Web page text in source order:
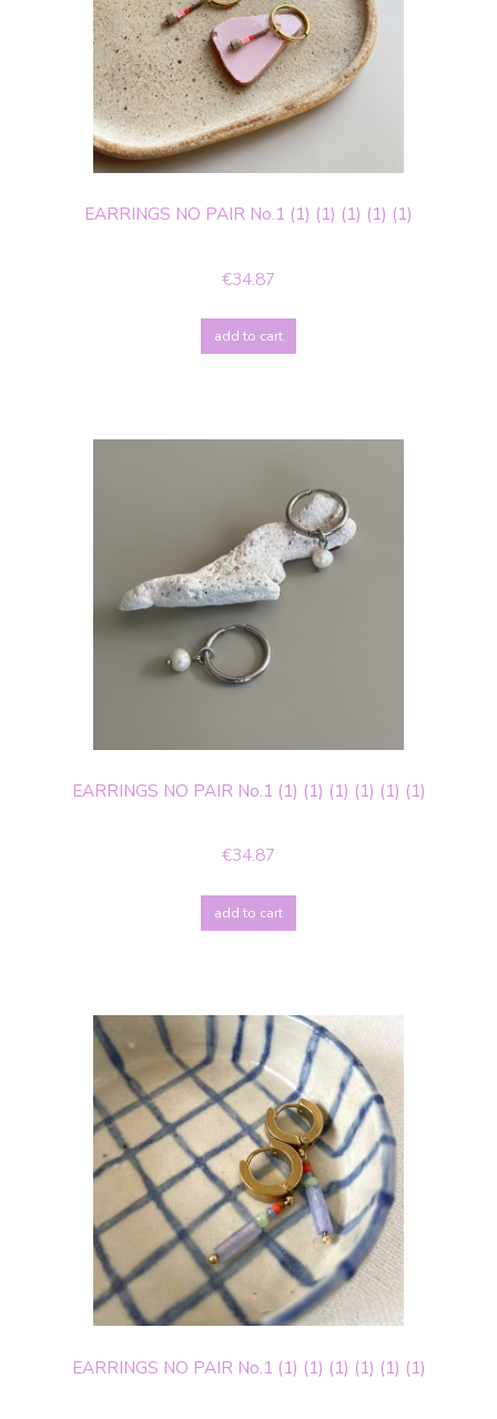
EARRINGS NO PAIR No.1 (1) (1) (1) (1) (1)
€34.87
add to cart
EARRINGS NO PAIR No.1 (1) (1) (1) (1) (1) (1)
€34.87
add to cart
EARRINGS NO PAIR No.1 (1) (1) (1) (1) (1) (1)